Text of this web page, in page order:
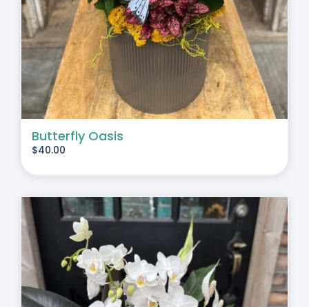
Butterfly Oasis
$40.00